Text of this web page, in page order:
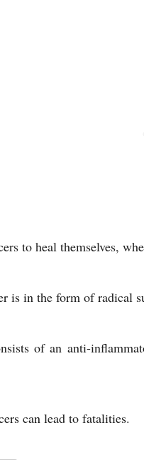
to heal themselves,
is in the form of radical
of an anti-
can lead to fatalities.